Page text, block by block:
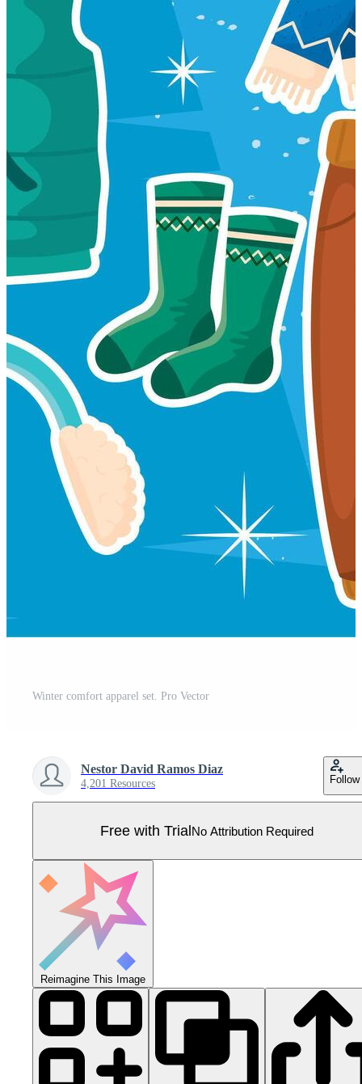
Winter comfort apparel set. Pro Vector
Nestor David Ramos Diaz
4,201 Resources Follow
Free with TrialNo Attribution Required
Reimagine This Image